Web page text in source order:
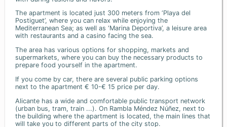
The apartment is located just 300 meters from ‘Playa del
Postiguet’, where you can relax while enjoying the
Mediterranean Sea; as well as ‘Marina Deportiva’, a leisure area
with restaurants and a casino facing the sea.
The area has various options for shopping, markets and
supermarkets, where you can buy the necessary products to
prepare food yourself in the apartment.
If you come by car, there are several public parking options
next to the apartment € 10-€ 15 price per day.
Alicante has a wide and comfortable public transport network
(urban bus, tram, train ...). On Rambla Méndez Núñez, next to
the building where the apartment is located, the main lines that
will take you to different parts of the city stop.